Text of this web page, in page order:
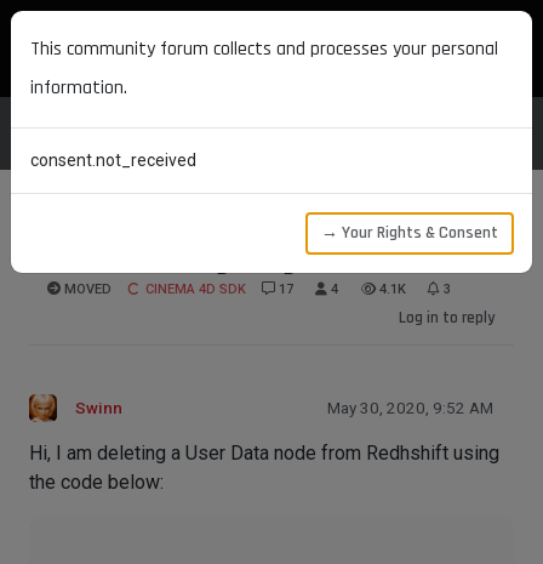
MAXON DEVELOPERS
Redshift deleting using old information
MOVED CINEMA 4D SDK 17 4 4.1K 3
Log in to reply
Swinn May 30, 2020, 9:52 AM
Hi, I am deleting a User Data node from Redhshift using
the code below:
This community forum collects and processes your personal
information.
consent.not_received
→ Your Rights & Consent